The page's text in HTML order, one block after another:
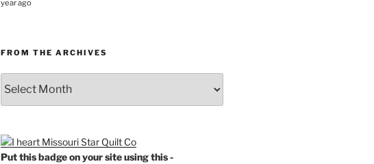
year ago
FROM THE ARCHIVES
the
Archives
Put this badge on your site using this -